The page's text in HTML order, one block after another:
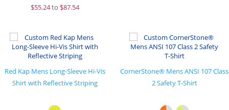
$55.24to $87.54
Red Kap Mens Long-Sleeve Hi-Vis
Shirt with Reflective Striping
CornerStone® Mens ANSI 107 Class
2 Safety T-Shirt